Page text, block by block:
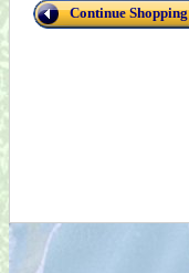
Continue Shopping